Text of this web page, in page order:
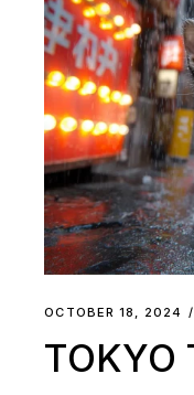
OCTOBER 18, 2024
TOKYO